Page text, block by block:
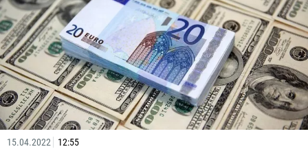
15.04.2022 12:55
673
359
226
257
855
237
1